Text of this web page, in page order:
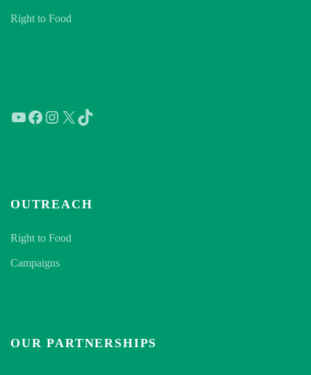
Right to Food
YouTube
Facebook
Instagram
X TikTok
OUTREACH
Right to Food
Campaigns
OUR PARTNERSHIPS